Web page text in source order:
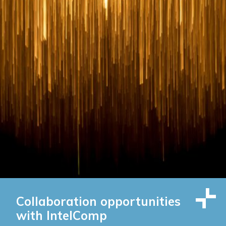
Collaboration opportunities
with IntelComp